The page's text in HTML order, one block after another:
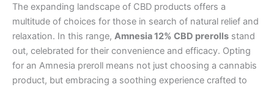
The expanding landscape of CBD products offers a
multitude of choices for those in search of natural relief and
relaxation. In this range, Amnesia 12% CBD prerolls stand
out, celebrated for their convenience and efficacy. Opting
for an Amnesia preroll means not just choosing a cannabis
product, but embracing a soothing experience crafted to